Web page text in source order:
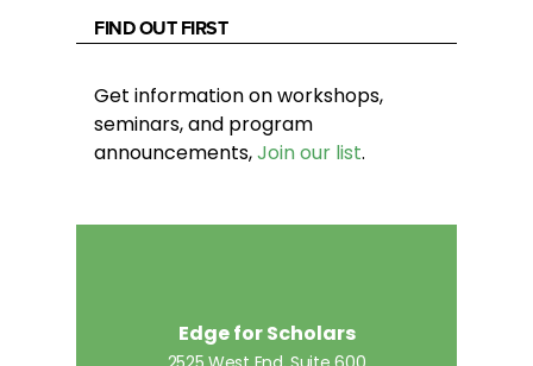
FIND OUT FIRST
Get information on workshops,
seminars, and program
announcements,Join our list.
Edge for Scholars